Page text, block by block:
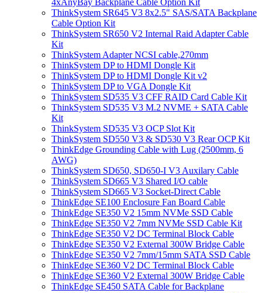
4xAnyBay Backplane Cable Option Kit
ThinkSystem SR645 V3 8x2.5" SAS/SATA Backplane
Cable Option Kit
ThinkSystem SR650 V2 Internal Raid Adapter Cable
Kit
ThinkSystem Adapter NCSI cable,270mm
ThinkSystem DP to HDMI Dongle Kit
ThinkSystem DP to HDMI Dongle Kit v2
ThinkSystem DP to VGA Dongle Kit
ThinkSystem SD535 V3 CFF RAID Card Cable Kit
ThinkSystem SD535 V3 M.2 NVME + SATA Cable
Kit
ThinkSystem SD535 V3 OCP Slot Kit
ThinkSystem SD550 V3 & SD530 V3 Rear OCP Kit
ThinkEdge Grounding Cable with Lug (2500mm, 6
AWG)
ThinkSystem SD650, SD650-I V3 Auxilary Cable
ThinkSystem SD665 V3 Shared I/O cable
ThinkSystem SD665 V3 Socket-Direct Cable
ThinkEdge SE100 Enclosure Fan Board Cable
ThinkEdge SE350 V2 15mm NVMe SSD Cable
ThinkEdge SE350 V2 7mm NVMe SSD Cable Kit
ThinkEdge SE350 V2 DC Terminal Block Cable
ThinkEdge SE350 V2 External 300W Bridge Cable
ThinkEdge SE350 V2 7mm/15mm SATA SSD Cable
ThinkEdge SE360 V2 DC Terminal Block Cable
ThinkEdge SE360 V2 External 300W Bridge Cable
ThinkEdge SE450 SATA Cable for Backplane